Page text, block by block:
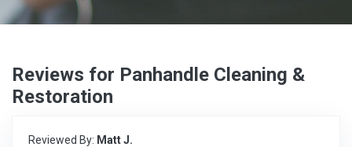
Reviews for Panhandle Cleaning &
Restoration
Reviewed By: Matt J.